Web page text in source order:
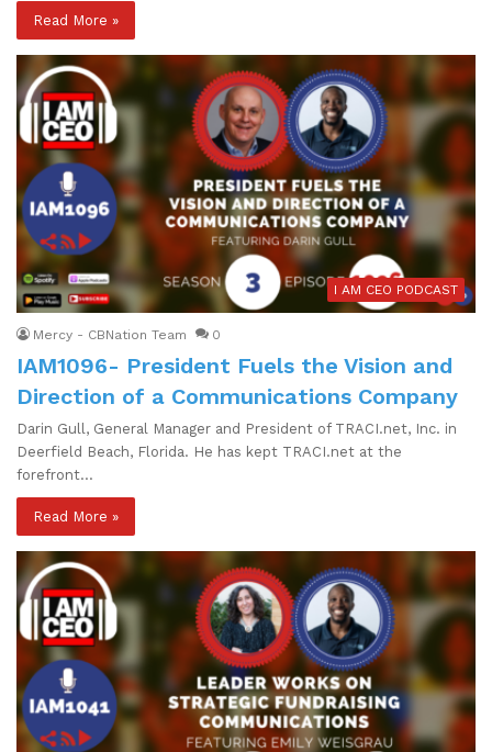
Read More »
I AM CEO PODCAST
Mercy - CBNation Team 0
IAM1096- President Fuels the Vision and
Direction of a Communications Company
Darin Gull, General Manager and President of TRACI.net, Inc. in
Deerfield Beach, Florida. He has kept TRACI.net at the
forefront…
Read More »